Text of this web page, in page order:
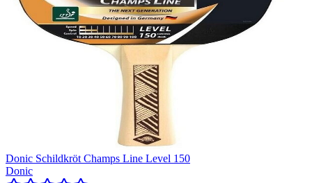
Donic Schildkröt Champs Line Level 150
Donic